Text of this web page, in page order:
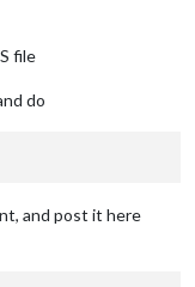
file
do
and post it here